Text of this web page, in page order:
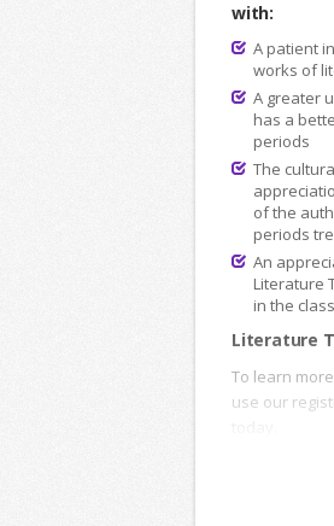
with:
A patient
works of
A greater
has a
periods
The
of the
periods
An
Literature
in the
Literature
To learn
use our